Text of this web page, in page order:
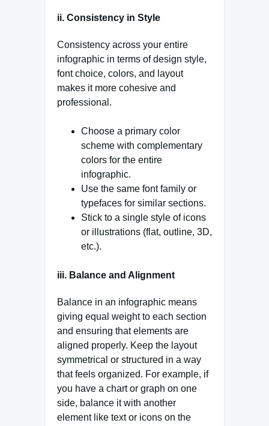
ii. Consistency in Style
Consistency across your entire
infographic in terms of design style,
font choice, colors, and layout
makes it more cohesive and
professional.
Choose a primary color
scheme with complementary
colors for the entire
infographic.
Use the same font family or
typefaces for similar sections.
Stick to a single style of icons
or illustrations (flat, outline, 3D,
etc.).
iii. Balance and Alignment
Balance in an infographic means
giving equal weight to each section
and ensuring that elements are
aligned properly. Keep the layout
symmetrical or structured in a way
that feels organized. For example, if
you have a chart or graph on one
side, balance it with another
element like text or icons on the